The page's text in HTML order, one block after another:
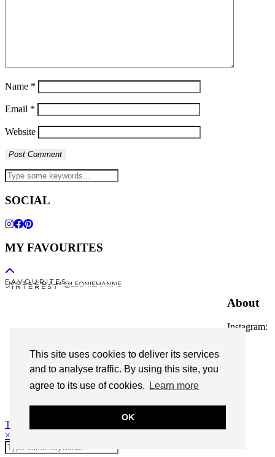
This site uses cookies to deliver its services
and to analyse traffic. By using this site, you
agree to its use of cookies.
Learn more
OK
Name *
Email *
Website
SOCIAL
MY FAVOURITES
F A V O U R I T E S
I N S T A G R A M @LEONIEHANNE
P I N T E R E S T
About
Instagram:
© 2026Leonie Hanne
contact
Theme Designed by
×